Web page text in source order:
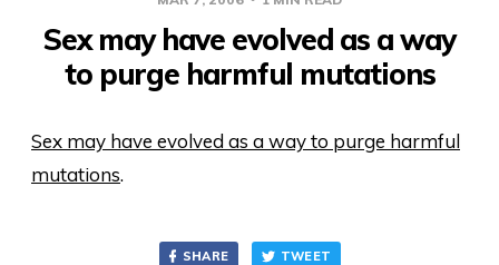
Sex may have evolved as a way
to purge harmful mutations
Sex may have evolved as a way to purge harmful
mutations.
SHARE TWEET